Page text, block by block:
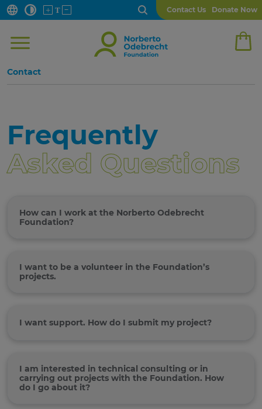
Contact Us Donate Now
Contact
Frequently
Asked Questions
How can I work at the Norberto Odebrecht
Foundation?
I want to be a volunteer in the Foundation’s
projects.
I want support. How do I submit my project?
I am interested in technical consulting or in
carrying out projects with the Foundation. How
do I go about it?